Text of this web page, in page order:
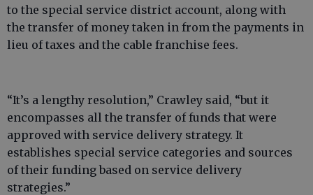
to the special service district account, along with
the transfer of money taken in from the payments in
lieu of taxes and the cable franchise fees.
“It’s a lengthy resolution,” Crawley said, “but it
encompasses all the transfer of funds that were
approved with service delivery strategy. It
establishes special service categories and sources
of their funding based on service delivery
strategies.”